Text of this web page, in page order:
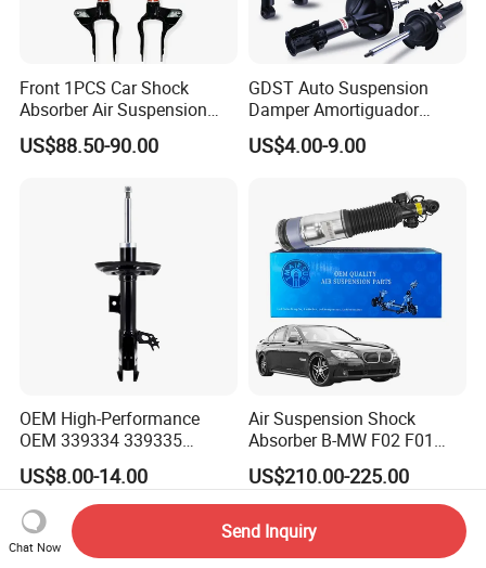
Front 1PCS Car Shock
Absorber Air Suspension
Jeep Grand Cherokee Air
Suspension 2017- OEM:
US$88.50-90.00
GDST Auto Suspension
Damper Amortiguador
Shock Absorbers for Toyota
Nissan Mitsubishi Honda
US$4.00-9.00
OEM High-Performance
OEM 339334 339335
349024 Shock Absorbers
for Toyota RV4
US$8.00-14.00
Air Suspension Shock
Absorber B-MW F02 F01
2008-2015 OEM Pneumatic
Shock 37126791675
37126791676
US$210.00-225.00
Chat Now
Send Inquiry